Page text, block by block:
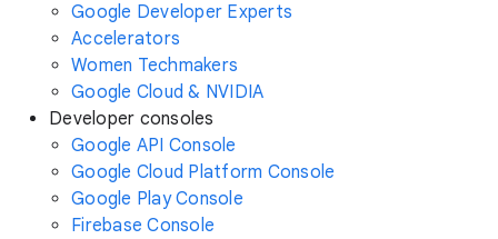
Google Developer Experts
Accelerators
Women Techmakers
Google Cloud & NVIDIA
Developer consoles
Google API Console
Google Cloud Platform Console
Google Play Console
Firebase Console